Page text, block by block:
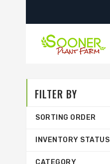
FILTER BY
SORTING ORDER
INVENTORY STATUS
CATEGORY